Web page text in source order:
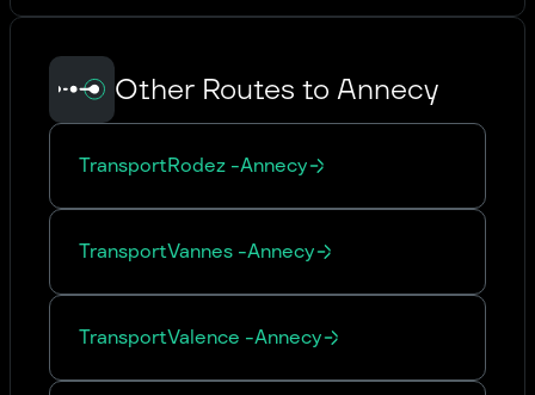
Other Routes to Annecy
TransportRodez -Annecy
TransportVannes -Annecy
TransportValence -Annecy